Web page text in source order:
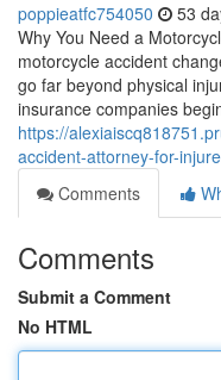
poppieatfc754050 53
Why You Need a
motorcycle accident
go far beyond physical
insurance companies
https://
accident-attorney-for-
Comments
Comments
Submit a Comment
No HTML